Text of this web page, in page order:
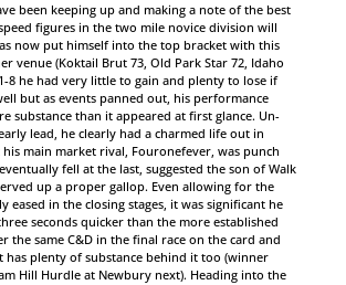
been keeping up and making a note of the best
figures in the two mile novice division will
now put himself into the top bracket with this
venue (Koktail Brut 73, Old Park Star 72, Idaho
8 he had very little to gain and plenty to lose if
but as events panned out, his performance
substance than it appeared at first glance. Un-
lead, he clearly had a charmed life out in
main market rival, Fouronefever, was punch
fell at the last, suggested the son of Walk
up a proper gallop. Even allowing for the
eased in the closing stages, it was significant he
seconds quicker than the more established
the same C&D in the final race on the card and
has plenty of substance behind it too (winner
Hill Hurdle at Newbury next). Heading into the